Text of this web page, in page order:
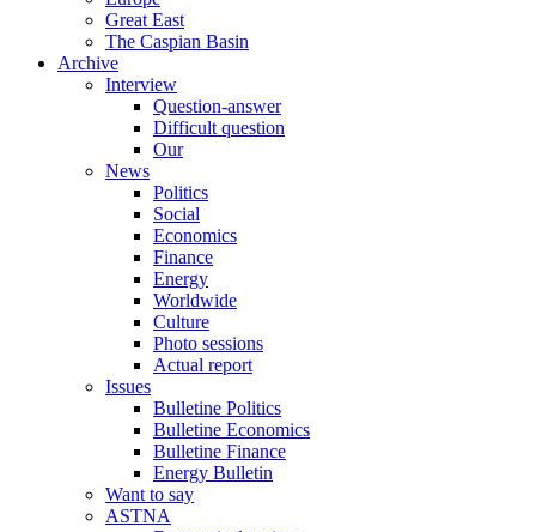
Great East
The Caspian Basin
Archive
Interview
Question-answer
Difficult question
Our
News
Politics
Social
Economics
Finance
Energy
Worldwide
Culture
Photo sessions
Actual report
Issues
Bulletine Politics
Bulletine Economics
Bulletine Finance
Energy Bulletin
Want to say
ASTNA